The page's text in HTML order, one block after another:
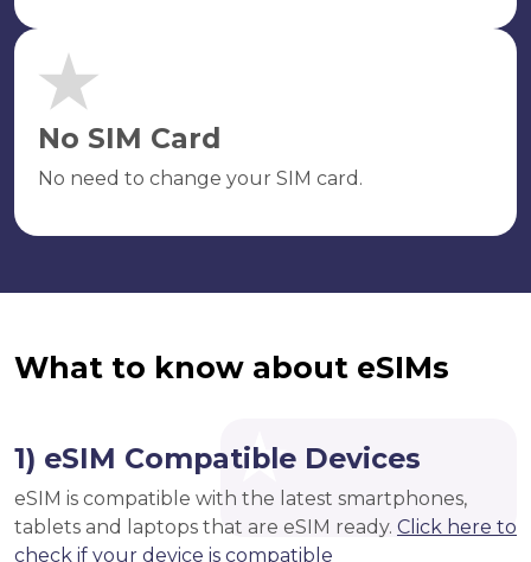
No SIM Card
No need to change your SIM card.
What to know about eSIMs
1) eSIM Compatible Devices
eSIM is compatible with the latest smartphones,
tablets and laptops that are eSIM ready. Click here to
check if your device is compatible